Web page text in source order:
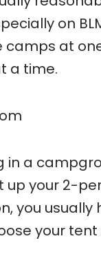
on
camps at
a time.
in a
up your 2-
you usually
your tent